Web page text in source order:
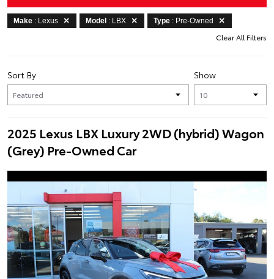
Make : Lexus Model : LBX Type : Pre-Owned
Clear All Filters
Show
Sort By
2025 Lexus LBX Luxury 2WD (hybrid) Wagon
(Grey) Pre-Owned Car